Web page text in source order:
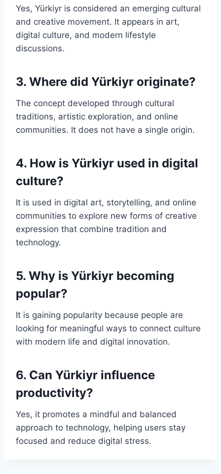
Yes, Yürkiyr is considered an emerging cultural
and creative movement. It appears in art,
digital culture, and modern lifestyle
discussions.
3. Where did Yürkiyr originate?
The concept developed through cultural
traditions, artistic exploration, and online
communities. It does not have a single origin.
4. How is Yürkiyr used in digital
culture?
It is used in digital art, storytelling, and online
communities to explore new forms of creative
expression that combine tradition and
technology.
5. Why is Yürkiyr becoming
popular?
It is gaining popularity because people are
looking for meaningful ways to connect culture
with modern life and digital innovation.
6. Can Yürkiyr influence
productivity?
Yes, it promotes a mindful and balanced
approach to technology, helping users stay
focused and reduce digital stress.